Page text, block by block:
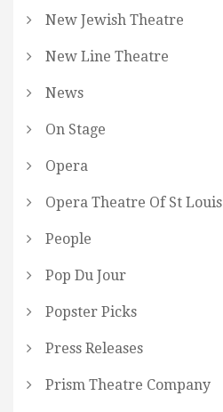
New Jewish Theatre
New Line Theatre
News
On Stage
Opera
Opera Theatre Of St Louis
People
Pop Du Jour
Popster Picks
Press Releases
Prism Theatre Company